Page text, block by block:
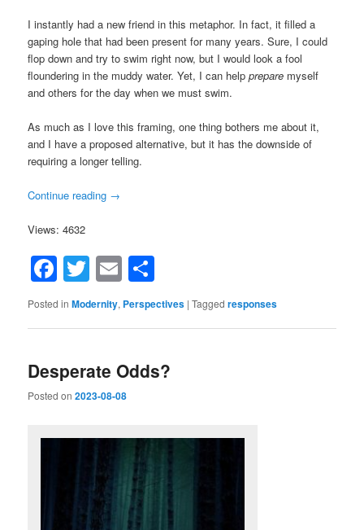
I instantly had a new friend in this metaphor. In fact, it filled a
gaping hole that had been present for many years. Sure, I could
flop down and try to swim right now, but I would look a fool
floundering in the muddy water. Yet, I can helpprepare myself
and others for the day when we must swim.
As much as I love this framing, one thing bothers me about it,
and I have a proposed alternative, but it has the downside of
requiring a longer telling.
Continue reading →
Views: 4632
Facebook
Twitter
Email
Posted in Modernity, Perspectives |Tagged responses
Desperate Odds?
Posted on2023-08-08